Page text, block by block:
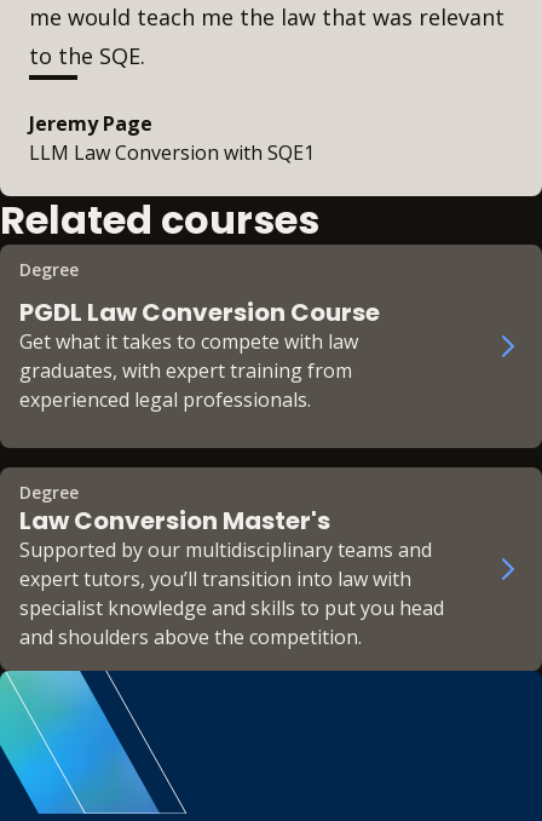
me would teach me the law that was relevant
to the SQE.
Jeremy Page
LLM Law Conversion with SQE1
Related courses
Degree
PGDL Law Conversion Course
Get what it takes to compete with law
graduates, with expert training from
experienced legal professionals.
Degree
Law Conversion Master's
Supported by our multidisciplinary teams and
expert tutors, you’ll transition into law with
specialist knowledge and skills to put you head
and shoulders above the competition.